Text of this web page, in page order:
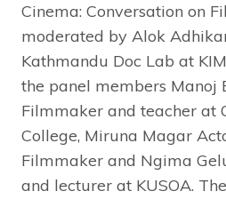
Cinema: Conversation on
moderated by Alok
Kathmandu Doc Lab at
the panel members Manoj
Filmmaker and teacher at
College, Miruna Magar
Filmmaker and Ngima
and lecturer at KUSOA.